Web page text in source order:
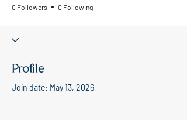
0 Followers 0 Following
Profile
Join date: May 13, 2026